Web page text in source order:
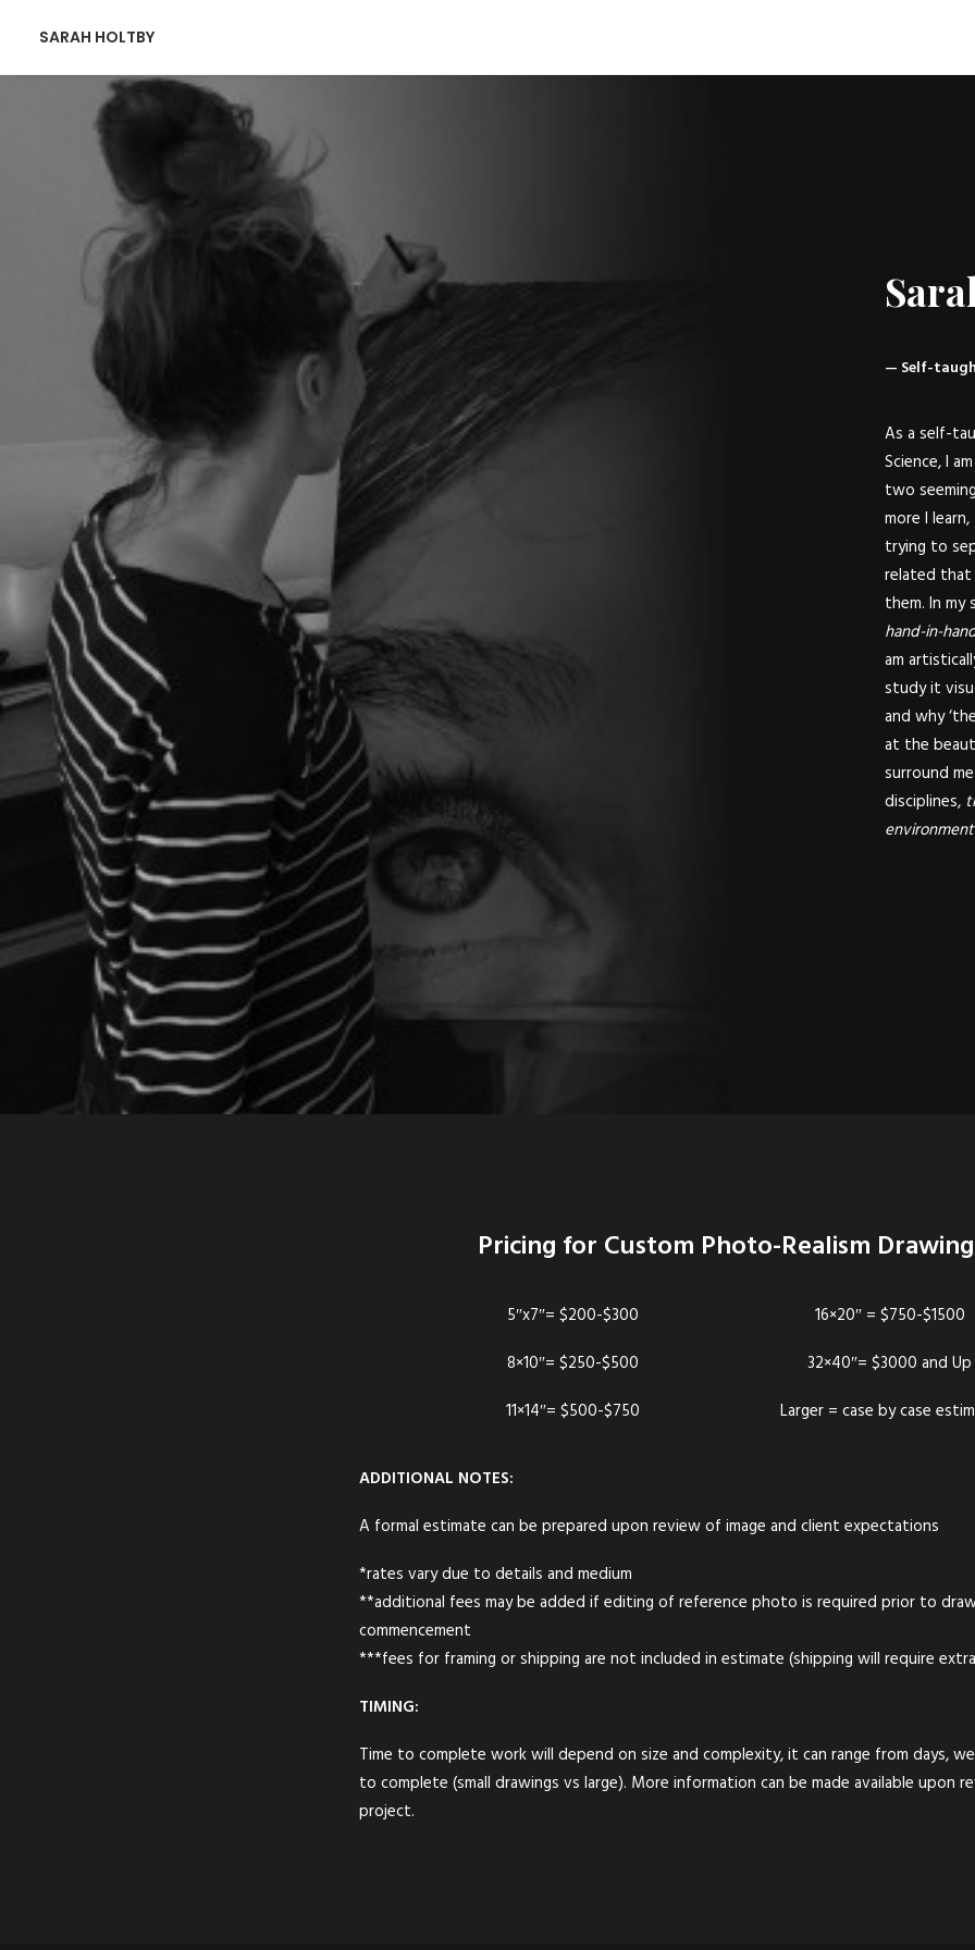
SARAH HOLTBY
— Self-
As a self-
Science, I
two
more I
trying to
related that
them. In
hand-in-
am
study it
and why
at the
surround
disciplines,
Pricing for Custom Photo-Realism
5″x7″= $200-$300
8×10″= $250-$500
11×14″= $500-$750
16×20″ = $750-$1500
32×40″= $3000 and Up
Larger = case by case
ADDITIONAL NOTES:
A formal estimate can be prepared upon review of image and client expectations
*rates vary due to details and medium
**additional fees may be added if editing of reference photo is required prior to
commencement
***fees for framing or shipping are not included in estimate (shipping will require
TIMING:
Time to complete work will depend on size and complexity, it can range from days,
to complete (small drawings vs large). More information can be made available upon
project.